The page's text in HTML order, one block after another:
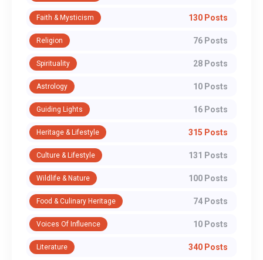
Faith & Mysticism 130 Posts
Religion 76 Posts
Spirituality 28 Posts
Astrology 10 Posts
Guiding Lights 16 Posts
Heritage & Lifestyle 315 Posts
Culture & Lifestyle 131 Posts
Wildlife & Nature 100 Posts
Food & Culinary Heritage 74 Posts
Voices Of Influence 10 Posts
Literature 340 Posts